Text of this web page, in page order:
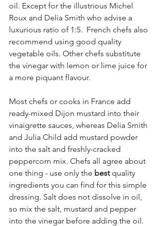
oil. Except for the illustrious Michel
Roux and Delia Smith who advise a
luxurious ratio of 1:5.  French chefs also
recommend using good quality
vegetable oils. Other chefs substitute
the vinegar with lemon or lime juice for
a more piquant flavour.
Most chefs or cooks in France add
ready-mixed Dijon mustard into their
vinaigrette sauces, whereas Delia Smith
and Julia Child add mustard powder
into the salt and freshly-cracked
peppercorn mix. Chefs all agree about
one thing - use only the best quality
ingredients you can find for this simple
dressing. Salt does not dissolve in oil,
so mix the salt, mustard and pepper
into the vinegar before adding the oil.